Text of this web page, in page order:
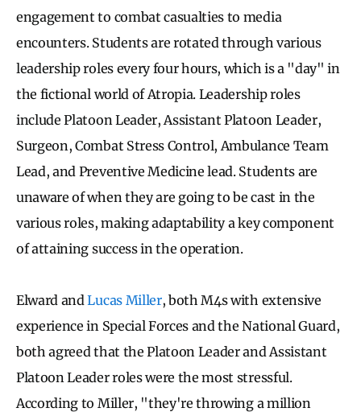
engagement to combat casualties to media
encounters. Students are rotated through various
leadership roles every four hours, which is a "day" in
the fictional world of Atropia. Leadership roles
include Platoon Leader, Assistant Platoon Leader,
Surgeon, Combat Stress Control, Ambulance Team
Lead, and Preventive Medicine lead. Students are
unaware of when they are going to be cast in the
various roles, making adaptability a key component
of attaining success in the operation.
Elward andLucas Miller, both M4s with extensive
experience in Special Forces and the National Guard,
both agreed that the Platoon Leader and Assistant
Platoon Leader roles were the most stressful.
According to Miller, "they're throwing a million